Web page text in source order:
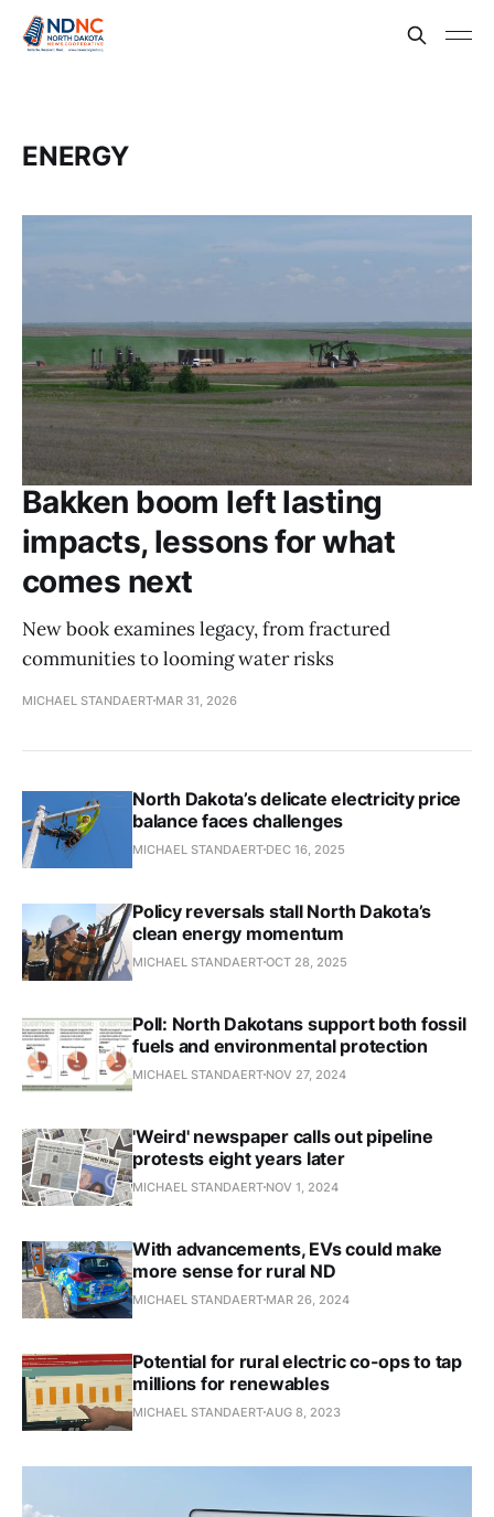
ENERGY
Bakken boom left lasting
impacts, lessons for what
comes next
New book examines legacy, from fractured
communities to looming water risks
MICHAEL STANDAERT MAR 31, 2026
North Dakota’s delicate electricity price
balance faces challenges
MICHAEL STANDAERT DEC 16, 2025
Policy reversals stall North Dakota’s
clean energy momentum
MICHAEL STANDAERTOCT 28, 2025
Poll: North Dakotans support both fossil
fuels and environmental protection
MICHAEL STANDAERT NOV 27, 2024
'Weird' newspaper calls out pipeline
protests eight years later
MICHAEL STANDAERT NOV 1, 2024
With advancements, EVs could make
more sense for rural ND
MICHAEL STANDAERT MAR 26, 2024
Potential for rural electric co-ops to tap
millions for renewables
MICHAEL STANDAERT AUG 8, 2023